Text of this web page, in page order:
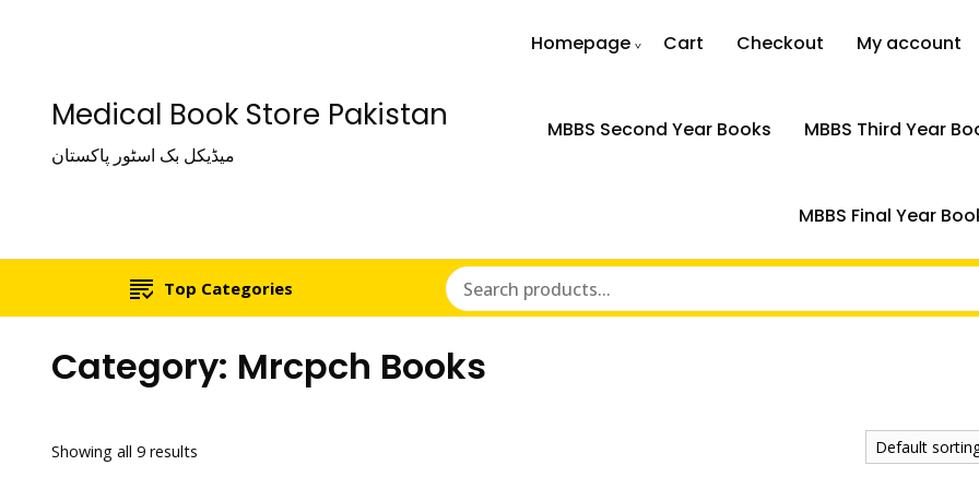
Medical Book Store Pakistan
میڈیکل بک اسٹور پاکستان
Homepage Cart Checkout My account
MBBS Second Year Books MBBS Third Year
MBBS Final Year
Top Categories
Category: Mrcpch Books
Showing all 9 results